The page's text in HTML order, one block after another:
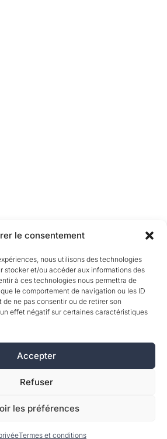
le consentement
nous utilisons des technologies
stocker et/ou accéder aux informations des
à ces technologies nous permettra de
le comportement de navigation ou les ID
de ne pas consentir ou de retirer son
effet négatif sur certaines caractéristiques
Accepter
Refuser
les préférences
Termes et conditions